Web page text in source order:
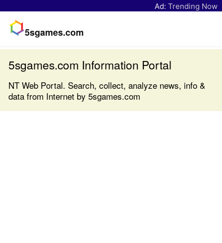
Ad: Trending Now
5sgames.com
5sgames.com Information Portal
NT Web Portal. Search, collect, analyze news, info &
data from Internet by 5sgames.com